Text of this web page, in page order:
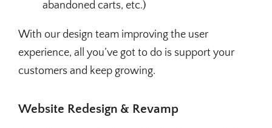
abandoned carts, etc.)
With our design team improving the user
experience, all you’ve got to do is support your
customers and keep growing.
Website Redesign & Revamp